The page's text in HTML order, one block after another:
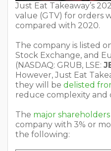
Just Eat Takeaway’s
value (GTV) for orders
compared with 2020.
The company is listed
Stock Exchange, and
(NASDAQ: GRUB, LSE:
However, Just Eat
they will be delisted
reduce complexity and
The major shareholders
company with 3% or
the following: